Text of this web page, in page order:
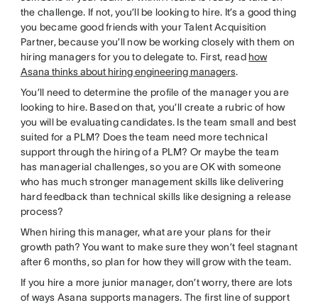
the challenge. If not, you’ll be looking to hire. It’s a good thing
you became good friends with your Talent Acquisition
Partner, because you’ll now be working closely with them on
hiring managers for you to delegate to. First, read how
Asana thinks about hiring engineering managers.
You’ll need to determine the profile of the manager you are
looking to hire. Based on that, you’ll create a rubric of how
you will be evaluating candidates. Is the team small and best
suited for a PLM? Does the team need more technical
support through the hiring of a PLM? Or maybe the team
has managerial challenges, so you are OK with someone
who has much stronger management skills like delivering
hard feedback than technical skills like designing a release
process?
When hiring this manager, what are your plans for their
growth path? You want to make sure they won’t feel stagnant
after 6 months, so plan for how they will grow with the team.
If you hire a more junior manager, don’t worry, there are lots
of ways Asana supports managers. The first line of support